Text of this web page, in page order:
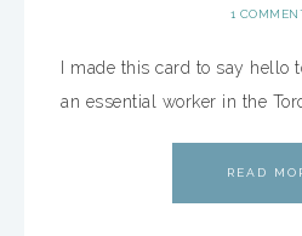
1
I made this card to say hello
an essential worker in the
READ